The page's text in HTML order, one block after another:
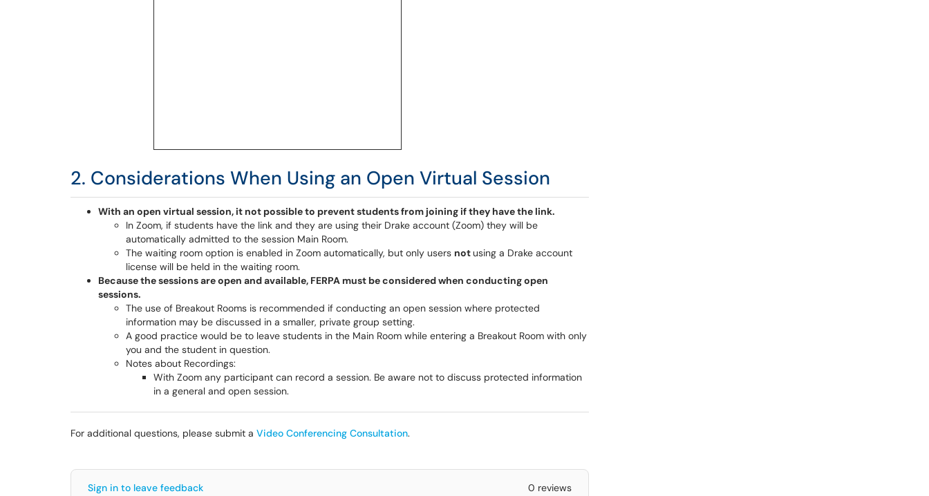
2. Considerations When Using an Open Virtual Session
With an open virtual session, it not possible to prevent students from joining if they have the link.
In Zoom, if students have the link and they are using their Drake account (Zoom) they will be
automatically admitted to the session Main Room.
The waiting room option is enabled in Zoom automatically, but only users notusing a Drake account
license will be held in the waiting room.
Because the sessions are open and available, FERPA must be considered when conducting open
sessions.
The use of Breakout Rooms is recommended if conducting an open session where protected
information may be discussed in a smaller, private group setting.
A good practice would be to leave students in the Main Room while entering a Breakout Room with only
you and the student in question.
Notes about Recordings:
With Zoom any participant can record a session. Be aware not to discuss protected information
in a general and open session.
For additional questions, please submit a Video Conferencing Consultation.
Sign in to leave feedback 0 reviews